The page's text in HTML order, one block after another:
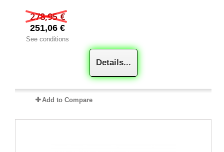
278,95 €
251,06 €
See conditions
Details...
Add to Compare